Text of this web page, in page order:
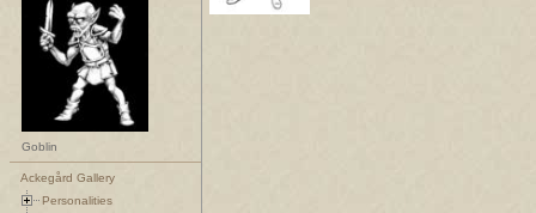
Goblin
Ackegård Gallery
Personalities